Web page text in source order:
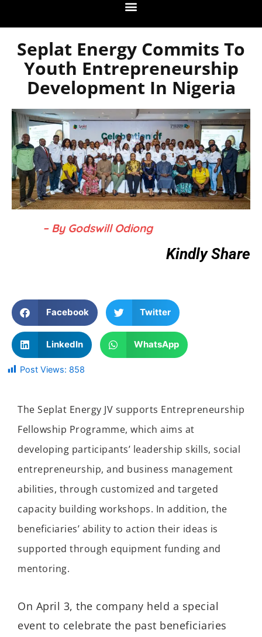
Seplat Energy Commits To
Youth Entrepreneurship
Development In Nigeria
– By Godswill Odiong
Kindly Share
Facebook Twitter
LinkedIn WhatsApp
Post Views: 858
The Seplat Energy JV supports Entrepreneurship
Fellowship Programme, which aims at
developing participants’ leadership skills, social
entrepreneurship, and business management
abilities, through customized and targeted
capacity building workshops. In addition, the
beneficiaries’ ability to action their ideas is
supported through equipment funding and
mentoring.
On April 3, the company held a special
event to celebrate the past beneficiaries